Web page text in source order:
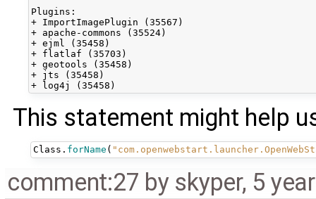
Plugins:
+ ImportImagePlugin (35567)
+ apache-commons (35524)
+ ejml (35458)
+ flatlaf (35703)
+ geotools (35458)
+ jts (35458)
This statement might help
Class . forName (
comment:27 by skyper, 5